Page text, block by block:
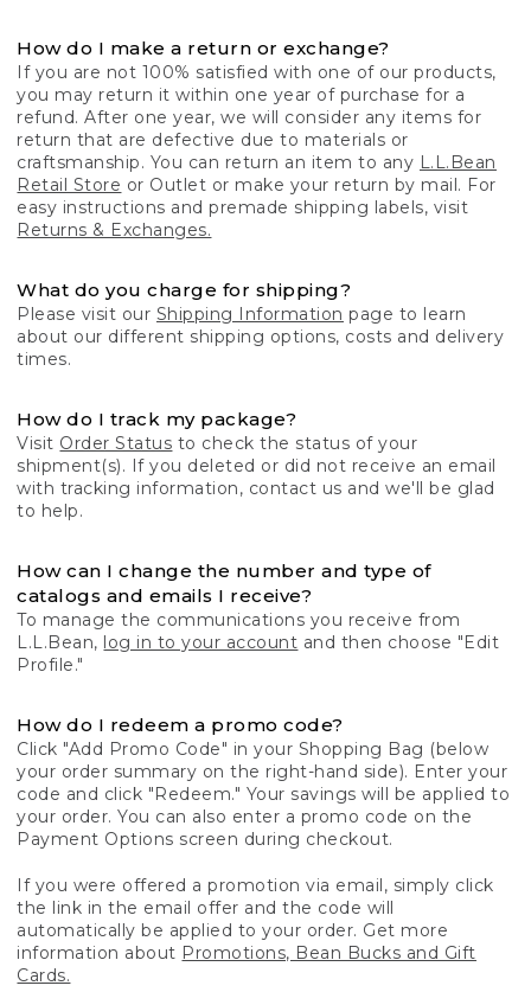
How do I make a return or exchange?
If you are not 100% satisfied with one of our products,
you may return it within one year of purchase for a
refund. After one year, we will consider any items for
return that are defective due to materials or
craftsmanship. You can return an item to any L.L.Bean
Retail Store or Outlet or make your return by mail. For
easy instructions and premade shipping labels, visit
Returns & Exchanges.
What do you charge for shipping?
Please visit our Shipping Information page to learn
about our different shipping options, costs and delivery
times.
How do I track my package?
Visit Order Status to check the status of your
shipment(s). If you deleted or did not receive an email
with tracking information, contact us and we'll be glad
to help.
How can I change the number and type of
catalogs and emails I receive?
To manage the communications you receive from
L.L.Bean, log in to your account and then choose "Edit
Profile."
How do I redeem a promo code?
Click "Add Promo Code" in your Shopping Bag (below
your order summary on the right-hand side). Enter your
code and click "Redeem." Your savings will be applied to
your order. You can also enter a promo code on the
Payment Options screen during checkout.
If you were offered a promotion via email, simply click
the link in the email offer and the code will
automatically be applied to your order. Get more
information about Promotions, Bean Bucks and Gift
Cards.